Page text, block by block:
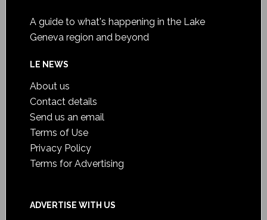
A guide to what's happening in the Lake
Geneva region and beyond
LE NEWS
About us
Contact details
Send us an email
Terms of Use
Privacy Policy
Terms for Advertising
ADVERTISE WITH US